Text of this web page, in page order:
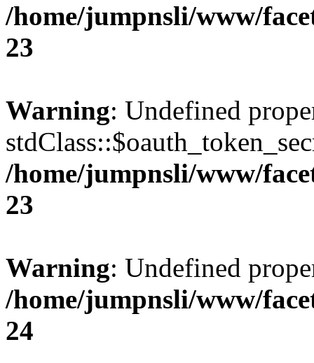
/home/jumpnsli/www/
23
Warning: Undefined
/home/jumpnsli/www/
23
Warning: Undefined
/home/jumpnsli/www/
24